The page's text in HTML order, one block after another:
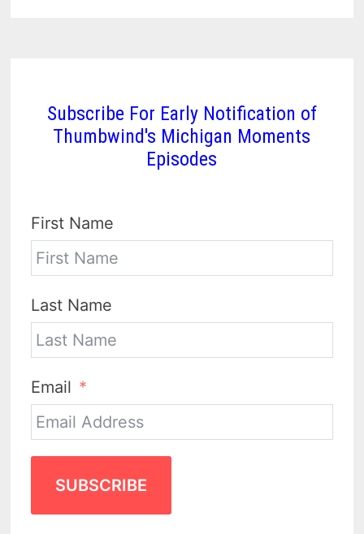
Subscribe For Early Notification of
Thumbwind's Michigan Moments
Episodes
First Name
Last Name
Email
SUBSCRIBE